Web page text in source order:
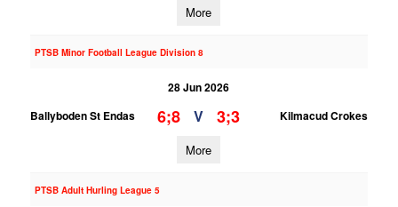
More
PTSB Minor Football League Division 8
28 Jun 2026
Ballyboden St Endas
6;8 V 3;3 Kilmacud Crokes
More
PTSB Adult Hurling League 5